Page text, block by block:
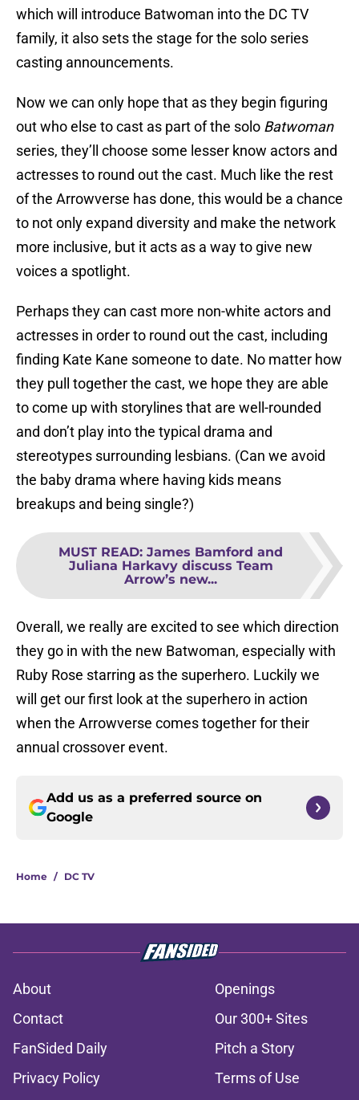
which will introduce Batwoman into the DC TV
family, it also sets the stage for the solo series
casting announcements.
Now we can only hope that as they begin figuring
out who else to cast as part of the solo Batwoman
series, they’ll choose some lesser know actors and
actresses to round out the cast. Much like the rest
of the Arrowverse has done, this would be a chance
to not only expand diversity and make the network
more inclusive, but it acts as a way to give new
voices a spotlight.
Perhaps they can cast more non-white actors and
actresses in order to round out the cast, including
finding Kate Kane someone to date. No matter how
they pull together the cast, we hope they are able
to come up with storylines that are well-rounded
and don’t play into the typical drama and
stereotypes surrounding lesbians. (Can we avoid
the baby drama where having kids means
breakups and being single?)
MUST READ: James Bamford and
Juliana Harkavy discuss Team
Arrow’s new...
Overall, we really are excited to see which direction
they go in with the new Batwoman, especially with
Ruby Rose starring as the superhero. Luckily we
will get our first look at the superhero in action
when the Arrowverse comes together for their
annual crossover event.
Add us as a preferred source on
Google
Home / DC TV
About
Openings
Contact
Our 300+ Sites
FanSided Daily
Pitch a Story
Privacy Policy
Terms of Use